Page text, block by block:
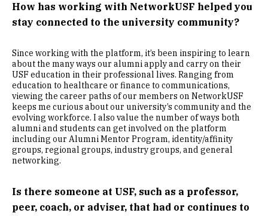
How has working with NetworkUSF helped you
stay connected to the university community?
Since working with the platform, it’s been inspiring to learn
about the many ways our alumni apply and carry on their
USF education in their professional lives. Ranging from
education to healthcare or finance to communications,
viewing the career paths of our members on NetworkUSF
keeps me curious about our university’s community and the
evolving workforce. I also value the number of ways both
alumni and students can get involved on the platform
including our Alumni Mentor Program, identity/affinity
groups, regional groups, industry groups, and general
networking.
Is there someone at USF, such as a professor,
peer, coach, or adviser, that had or continues to